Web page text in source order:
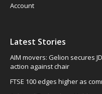
Account
Latest Stories
AIM movers: Gelion secures
action against chair
FTSE 100 edges higher as